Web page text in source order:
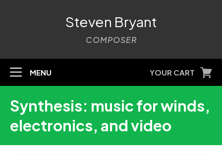
Steven Bryant
COMPOSER
MENU YOUR CART
Synthesis: music for winds,
electronics, and video